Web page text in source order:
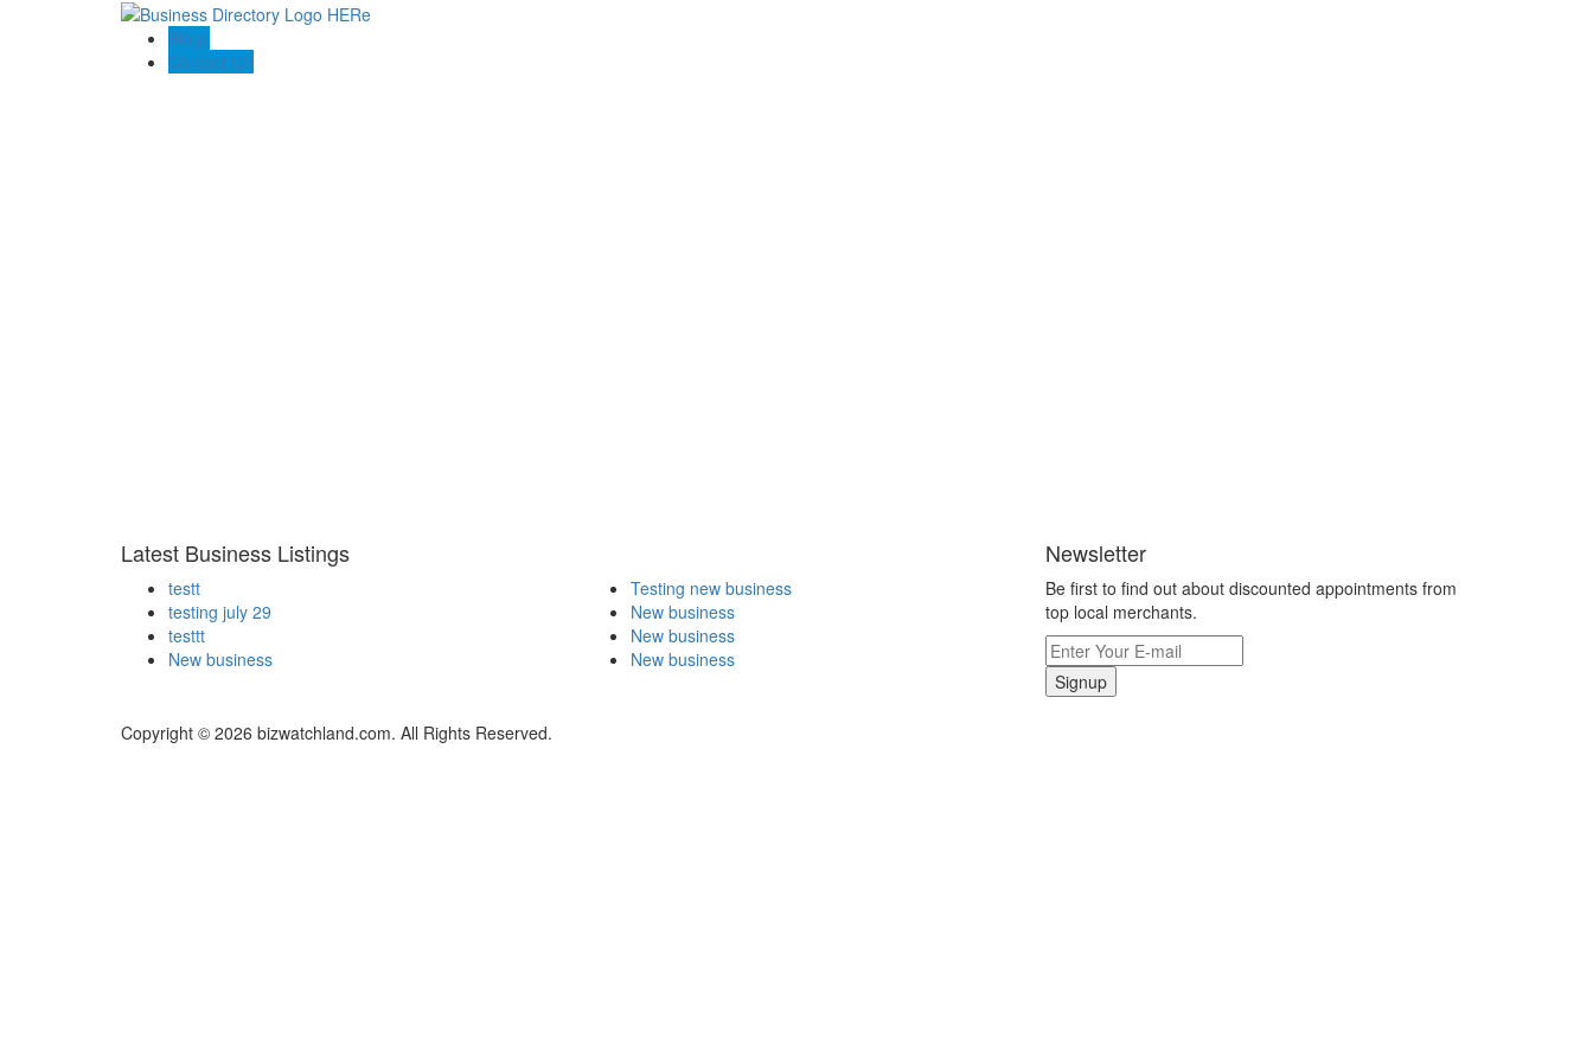
Blogs
Contact US
Latest Business Listings
testt
testing july 29
testtt
New business
Testing new business
New business
New business
New business
Newsletter
Be first to find out about discounted appointments from
top local merchants.
Signup
Copyright © 2026 bizwatchland.com. All Rights Reserved.